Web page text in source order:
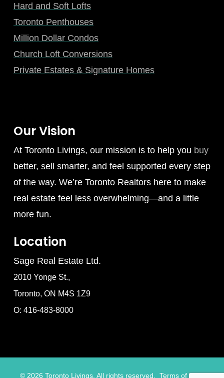
Hard and Soft Lofts
Toronto Penthouses
Million Dollar Condos
Church Loft Conversions
Private Estates & Signature Homes
Our Vision
At Toronto Livings, our mission is to help you buy
better, sell smarter, and feel supported every step
of the way. We’re Toronto Realtors here to make
real estate feel less overwhelming—and a little
more fun.
Location
Sage Real Estate Ltd.
2010 Yonge St.,
Toronto, ON M4S 1Z9
O: 416-483-8000
©2026 Toronto Livings. All rights reserved. Terms of Use